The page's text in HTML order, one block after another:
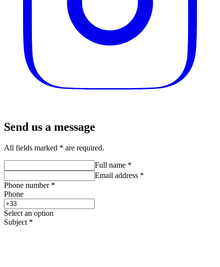
Send us a message
All fields marked * are required.
Full name *
Email address *
Phone number *
Phone
Select an option
Subject *